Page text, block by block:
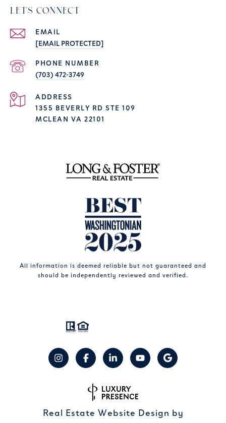
LET'S CONNECT
EMAIL
[EMAIL PROTECTED]
PHONE NUMBER
(703) 472-3749
ADDRESS
1355 BEVERLY RD STE 109
MCLEAN VA 22101
All information is deemed reliable but not guaranteed and
should be independently reviewed and verified.
Real Estate Website Design by